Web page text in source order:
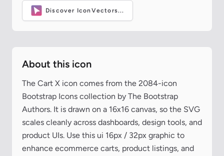
Discover IconVectors...
About this icon
The Cart X icon comes from the 2084-icon
Bootstrap Icons collection by The Bootstrap
Authors. It is drawn on a 16x16 canvas, so the SVG
scales cleanly across dashboards, design tools, and
product UIs. Use this ui 16px / 32px graphic to
enhance ecommerce carts, product listings, and